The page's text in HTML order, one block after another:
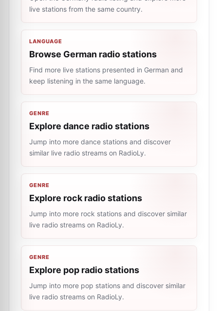
live stations from the same country.
LANGUAGE
Browse German radio stations
Find more live stations presented in German and
keep listening in the same language.
GENRE
Explore dance radio stations
Jump into more dance stations and discover
similar live radio streams on RadioLy.
GENRE
Explore rock radio stations
Jump into more rock stations and discover similar
live radio streams on RadioLy.
GENRE
Explore pop radio stations
Jump into more pop stations and discover similar
live radio streams on RadioLy.